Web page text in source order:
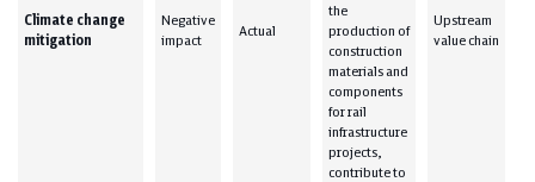
Climate change
mitigation
Negative
impact
Actual
the
production of
construction
materials and
components
for rail
infrastructure
projects,
contribute to
Upstream
value chain